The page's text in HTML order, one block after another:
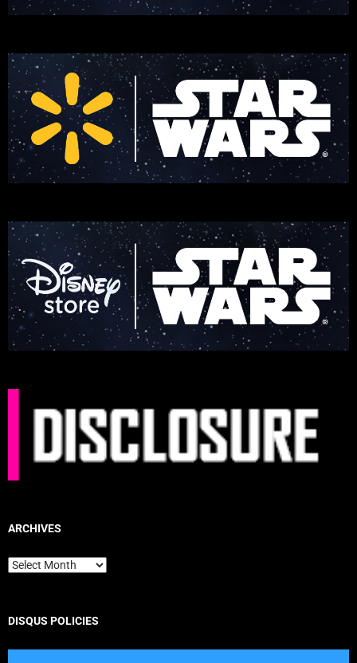
ARCHIVES
Archives
DISQUS POLICIES